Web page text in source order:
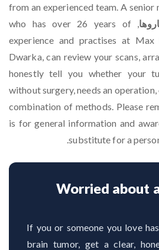
from an experienced team. A senior
, who has over 26 years of
experience and practises at
Dwarka, can review your scans,
honestly tell you whether your
without surgery, needs an
combination of methods. Please
is for general information and
substitute for a
Worried about
If you or someone you love
brain tumor, get a clear,